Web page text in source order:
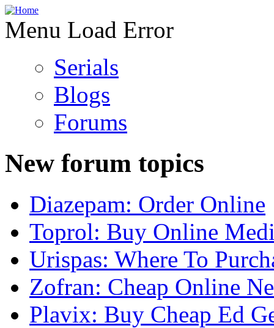
Menu Load Error
Serials
Blogs
Forums
New forum topics
Diazepam: Order Online
Toprol: Buy Online
Urispas: Where To
Zofran: Cheap Online
Plavix: Buy Cheap Ed